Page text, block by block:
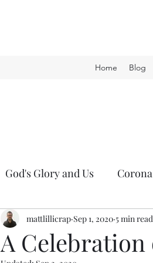
Home Blog
God's Glory and Us
A
mattlillicrap Sep 1, 2020 5 min read